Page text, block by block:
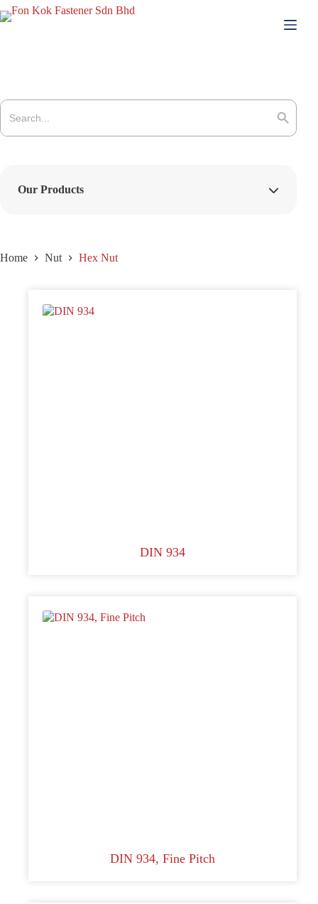
Skip
to
Home Nut Hex Nut
DIN 934
DIN 934, Fine Pitch
Search
for:
Search Button
Our Products